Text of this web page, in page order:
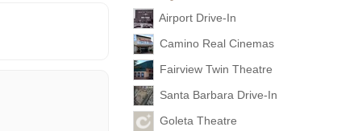
Airport Drive-In
Camino Real Cinemas
Fairview Twin Theatre
Santa Barbara Drive-In
Goleta Theatre